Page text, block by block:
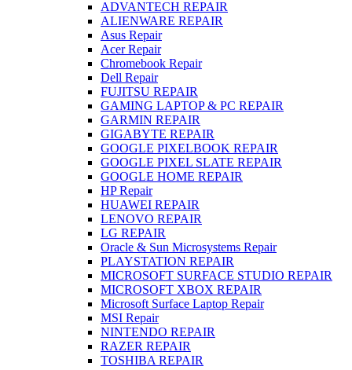
ADVANTECH REPAIR
ALIENWARE REPAIR
Asus Repair
Acer Repair
Chromebook Repair
Dell Repair
FUJITSU REPAIR
GAMING LAPTOP & PC REPAIR
GARMIN REPAIR
GIGABYTE REPAIR
GOOGLE PIXELBOOK REPAIR
GOOGLE PIXEL SLATE REPAIR
GOOGLE HOME REPAIR
HP Repair
HUAWEI REPAIR
LENOVO REPAIR
LG REPAIR
Oracle & Sun Microsystems Repair
PLAYSTATION REPAIR
MICROSOFT SURFACE STUDIO REPAIR
MICROSOFT XBOX REPAIR
Microsoft Surface Laptop Repair
MSI Repair
NINTENDO REPAIR
RAZER REPAIR
TOSHIBA REPAIR